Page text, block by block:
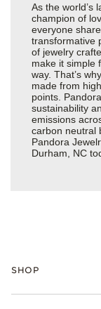
As the world’s
champion of
everyone
transformative
of jewelry
make it simple
way. That’s
made from
points.
sustainability
emissions
carbon neutral
Pandora
Durham, NC
SHOP